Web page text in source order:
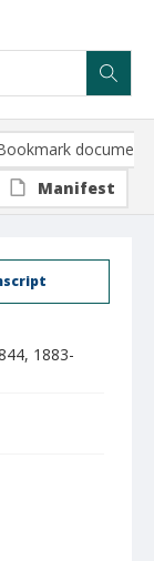
1883-
document
Manifest